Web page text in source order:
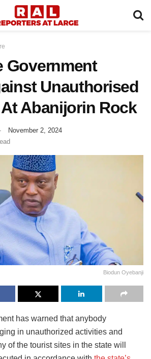
Government
Unauthorised
Abanijorin Rock
November 2, 2024
Biodun Oyebanji
has warned that anybody
in unauthorized activities and
of the tourist sites in the state will